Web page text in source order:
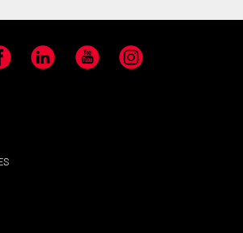
LinkedIn YouTube Instagram